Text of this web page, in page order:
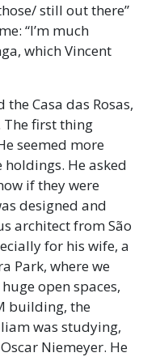
still out there”
“I’m much
which Vincent
Casa das Rosas,
The first thing
seemed more
He asked
if they were
designed and
architect from São
for his wife, a
Park, where we
open spaces,
building, the
was studying,
Niemeyer. He